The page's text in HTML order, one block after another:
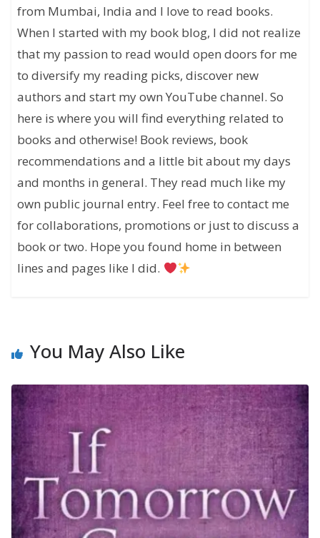
from Mumbai, India and I love to read books.
When I started with my book blog, I did not realize
that my passion to read would open doors for me
to diversify my reading picks, discover new
authors and start my own YouTube channel. So
here is where you will find everything related to
books and otherwise! Book reviews, book
recommendations and a little bit about my days
and months in general. They read much like my
own public journal entry. Feel free to contact me
for collaborations, promotions or just to discuss a
book or two. Hope you found home in between
lines and pages like I did.
You May Also Like